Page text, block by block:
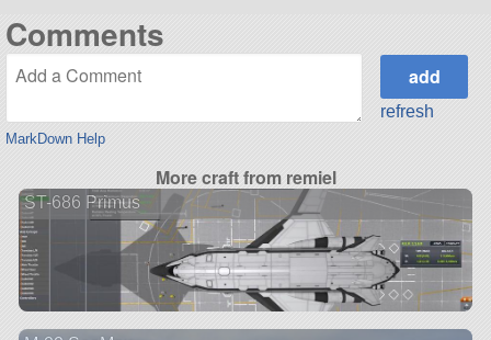
Comments
MarkDown Help
refresh
More craft from remiel
ST-686 Primus